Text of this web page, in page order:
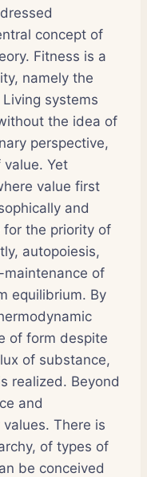
concept of
Fitness is a
namely the
Living systems
the idea of
perspective,
Yet
value first
and
for the priority of
autopoiesis,
of
equilibrium. By
of form despite
of substance,
realized. Beyond
and
There is
of types of
be conceived